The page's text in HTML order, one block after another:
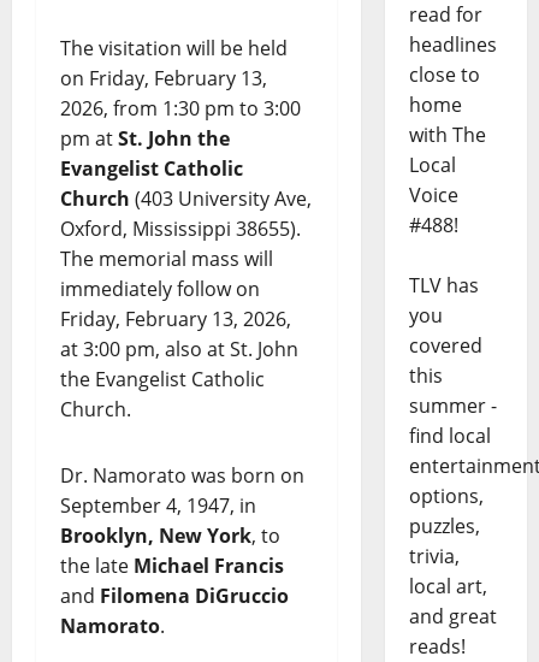
The visitation will be held
on Friday, February 13,
2026, from 1:30 pm to 3:00
pm atSt. John the
Evangelist Catholic
Church (403 University Ave,
Oxford, Mississippi 38655).
The memorial mass will
immediately follow on
Friday, February 13, 2026,
at 3:00 pm, also at St. John
the Evangelist Catholic
Church.
Dr. Namorato was born on
September 4, 1947, in
Brooklyn, New York, to
the late Michael Francis
and Filomena DiGruccio
Namorato.
read for
headlines
close to
home
with The
Local
Voice
#488!
TLV has
you
covered
this
summer -
find local
options,
puzzles,
trivia,
local art,
and great
reads!